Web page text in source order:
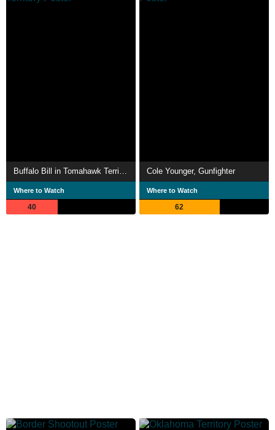
Buffalo Bill in Tomahawk Territory
Where to Watch
40
Cole Younger, Gunfighter
Where to Watch
62